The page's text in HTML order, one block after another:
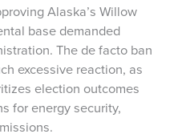
Alaska’s Willow
base demanded
The de facto ban
excessive reaction, as
election outcomes
for energy security,